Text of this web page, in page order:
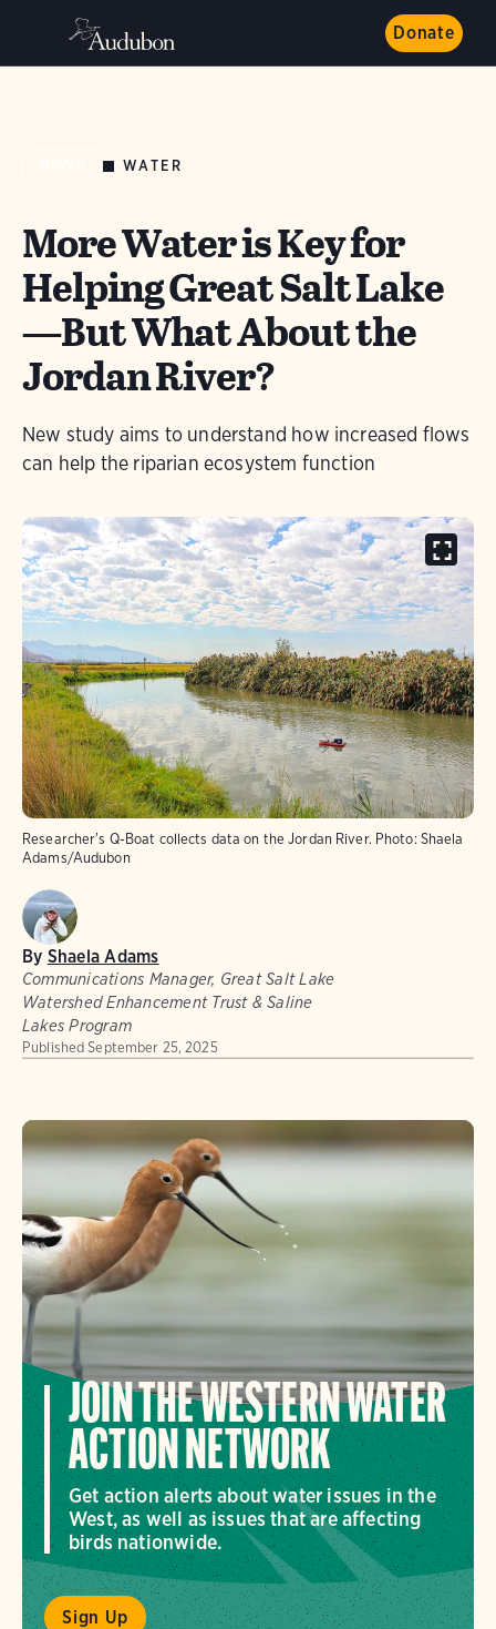
Donate
WATER
More Water is Key for
Helping Great Salt Lake
—But What About the
Jordan River?
New study aims to understand how increased flows
can help the riparian ecosystem function
Researcher's Q-Boat collects data on the Jordan River. Photo: Shaela
Adams/Audubon
By Shaela Adams
Communications Manager, Great Salt Lake
Watershed Enhancement Trust & Saline
Lakes Program
Published September 25, 2025
JOIN THE WESTERN WATER
ACTION NETWORK
Get action alerts about water issues in the
West, as well as issues that are affecting
birds nationwide.
Sign Up